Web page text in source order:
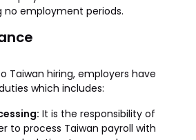
no employment periods.
Taiwan hiring, employers have
which includes:
It is the responsibility of
to process Taiwan payroll with